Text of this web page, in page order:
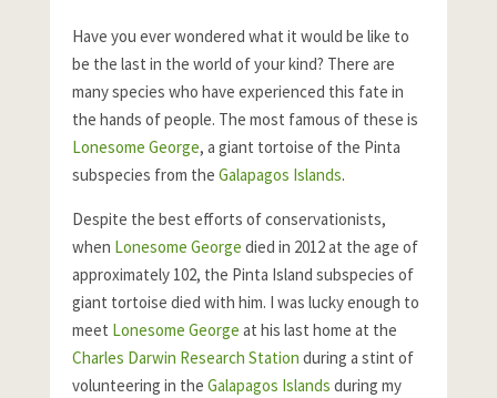
Have you ever wondered what it would be like to
be the last in the world of your kind? There are
many species who have experienced this fate in
the hands of people. The most famous of these is
Lonesome George, a giant tortoise of the Pinta
subspecies from the Galapagos Islands.
Despite the best efforts of conservationists,
when Lonesome George died in 2012 at the age of
approximately 102, the Pinta Island subspecies of
giant tortoise died with him. I was lucky enough to
meet Lonesome George at his last home at the
Charles Darwin Research Station during a stint of
volunteering in the Galapagos Islands during my